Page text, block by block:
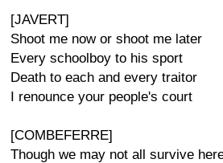
[JAVERT]
Shoot me now or shoot me later
Every schoolboy to his sport
Death to each and every traitor
I renounce your people's court
[COMBEFERRE]
Though we may not all survive